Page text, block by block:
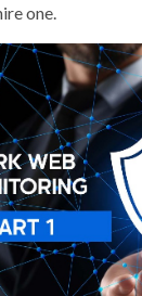
one.